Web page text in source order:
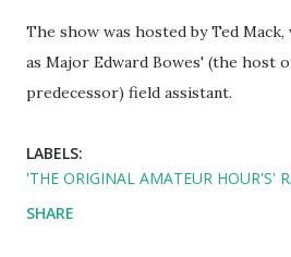
The show was hosted by Ted
as Major Edward Bowes' (the host
predecessor) field assistant.
LABELS:
'THE ORIGINAL AMATEUR HOUR'S'
SHARE